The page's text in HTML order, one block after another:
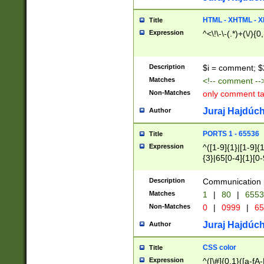
Title HTML - XHTML -
Expression ^<\!\-\-(.*)+(\/
Description $i = comment;
Matches <!-- comment
Non-Matches only comment
Author Juraj
Title PORTS 1 - 65536
Expression
^([1-9]{1}|[1-
{3}|65[0-
Description Communication
Matches 1 | 80 |
Non-Matches 0 | 0999 |
Author Juraj
Title CSS color
Expression ^([\#]{0,1}([a-